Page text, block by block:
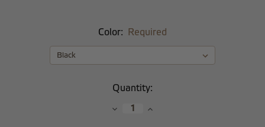
Color: Required
Quantity:
DecreaseIncrease